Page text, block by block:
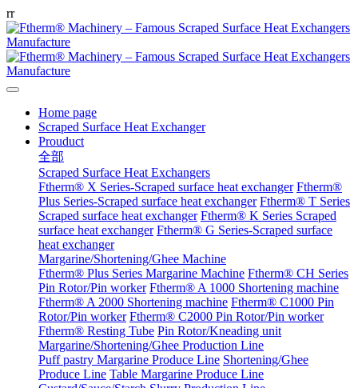
rr
Home page
Scraped Surface Heat Exchanger
Prouduct
全部
Scraped Surface Heat Exchangers
Ftherm® X Series-Scraped surface heat exchanger Ftherm®
Plus Series-Scraped surface heat exchanger Ftherm® T Series
Scraped surface heat exchanger Ftherm® K Series Scraped
surface heat exchanger Ftherm® G Series-Scraped surface
heat exchanger
Margarine/Shortening/Ghee Machine
Ftherm® Plus Series Margarine Machine Ftherm® CH Series
Pin Rotor/Pin worker Ftherm® A 1000 Shortening machine
Ftherm® A 2000 Shortening machine Ftherm® C1000 Pin
Rotor/Pin worker Ftherm® C2000 Pin Rotor/Pin worker
Ftherm® Resting Tube Pin Rotor/Kneading unit
Margarine/Shortening/Ghee Production Line
Puff pastry Margarine Produce Line Shortening/Ghee
Produce Line Table Margarine Produce Line